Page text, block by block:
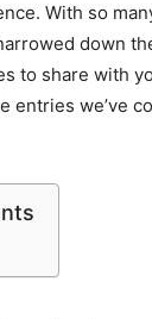
With so
down
to share with
entries we’ve